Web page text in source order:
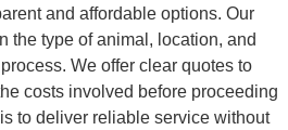
and affordable options. Our
the type of animal, location, and
We offer clear quotes to
costs involved before proceeding
to deliver reliable service without